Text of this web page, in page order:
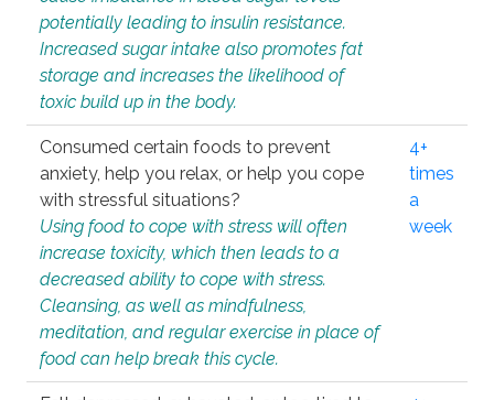
potentially leading to insulin resistance.
Increased sugar intake also promotes fat
storage and increases the likelihood of
toxic build up in the body.
Consumed certain foods to prevent
anxiety, help you relax, or help you cope
with stressful situations?
Using food to cope with stress will often
increase toxicity, which then leads to a
decreased ability to cope with stress.
Cleansing, as well as mindfulness,
meditation, and regular exercise in place of
food can help break this cycle.
4+
times
a
week